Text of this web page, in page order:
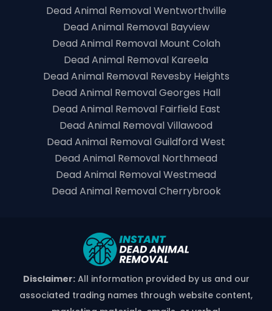
Dead Animal Removal Wentworthville
Dead Animal Removal Bayview
Dead Animal Removal Mount Colah
Dead Animal Removal Kareela
Dead Animal Removal Revesby Heights
Dead Animal Removal Georges Hall
Dead Animal Removal Fairfield East
Dead Animal Removal Villawood
Dead Animal Removal Guildford West
Dead Animal Removal Northmead
Dead Animal Removal Westmead
Dead Animal Removal Cherrybrook
Disclaimer:All information provided by us and our
associated trading names through website content,